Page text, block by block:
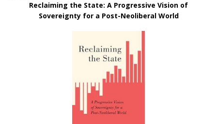
Reclaiming the State: A Progressive Vision of
Sovereignty for a Post-Neoliberal World